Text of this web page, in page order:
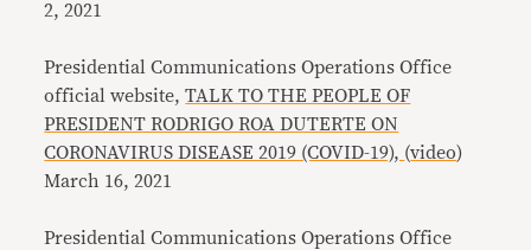
2, 2021
Presidential Communications Operations Office
official website,TALK TO THE PEOPLE OF
PRESIDENT RODRIGO ROA DUTERTE ON
CORONAVIRUS DISEASE 2019 (COVID-19), (video)
March 16, 2021
Presidential Communications Operations Office